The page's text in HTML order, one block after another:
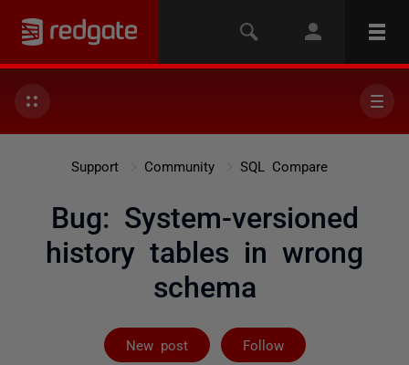
Support Community SQL Compare
Bug: System-versioned
history tables in wrong
schema
New post Follow
Followed by 4